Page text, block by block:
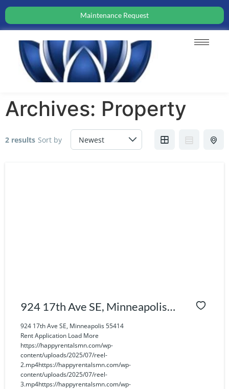
Maintenance Request
Archives: Property
2 results Sort by
924 17th Ave SE, Minneapolis
55414
924 17th Ave SE, Minneapolis 55414
Rent Application Load More
https://happyrentalsmn.com/wp-
content/uploads/2025/07/reel-
2.mp4https://happyrentalsmn.com/wp-
content/uploads/2025/07/reel-
3.mp4https://happyrentalsmn.com/wp-